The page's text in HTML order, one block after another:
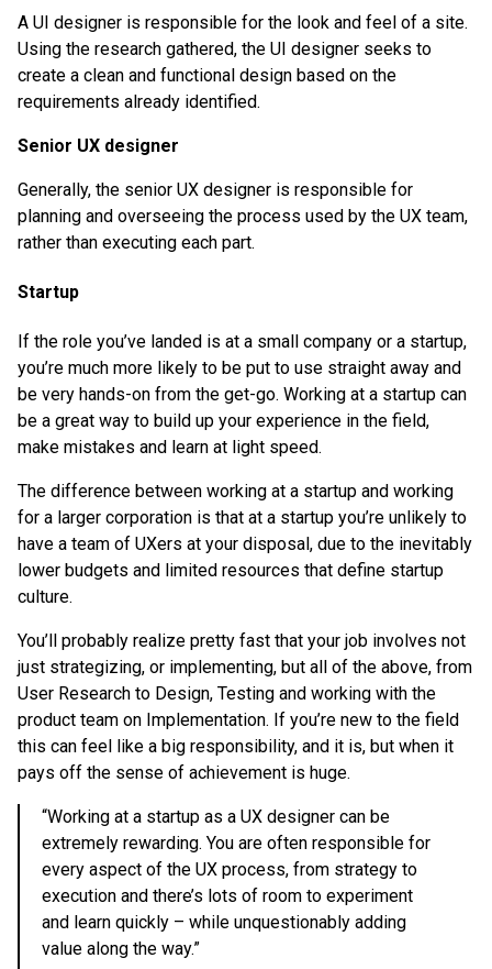
A UI designer is responsible for the look and feel of a site.
Using the research gathered, the UI designer seeks to
create a clean and functional design based on the
requirements already identified.
Senior UX designer
Generally, the senior UX designer is responsible for
planning and overseeing the process used by the UX team,
rather than executing each part.
Startup
If the role you’ve landed is at a small company or a startup,
you’re much more likely to be put to use straight away and
be very hands-on from the get-go. Working at a startup can
be a great way to build up your experience in the field,
make mistakes and learn at light speed.
The difference between working at a startup and working
for a larger corporation is that at a startup you’re unlikely to
have a team of UXers at your disposal, due to the inevitably
lower budgets and limited resources that define startup
culture.
You’ll probably realize pretty fast that your job involves not
just strategizing, or implementing, but all of the above, from
User Research to Design, Testing and working with the
product team on Implementation. If you’re new to the field
this can feel like a big responsibility, and it is, but when it
pays off the sense of achievement is huge.
“Working at a startup as a UX designer can be
extremely rewarding. You are often responsible for
every aspect of the UX process, from strategy to
execution and there’s lots of room to experiment
and learn quickly – while unquestionably adding
value along the way.”